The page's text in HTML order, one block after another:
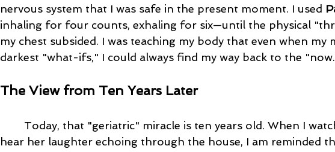
nervous system that I was safe in the present moment. I used
inhaling for four counts, exhaling for six—until the physical
my chest subsided. I was teaching my body that even when my
darkest "what-ifs," I could always find my way back to the
The View from Ten Years Later
hear her laughter echoing through the house, I am reminded